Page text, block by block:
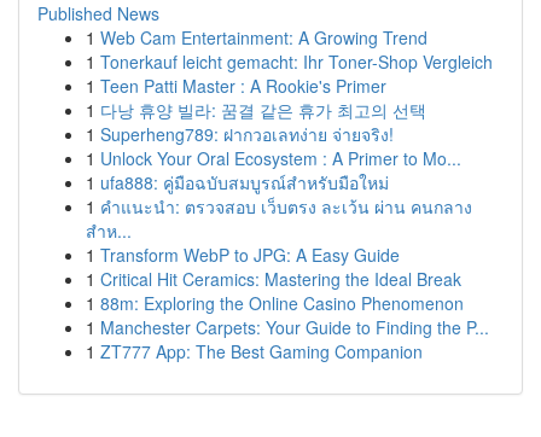
Published News
1 Web Cam Entertainment: A Growing Trend
1 Tonerkauf leicht gemacht: Ihr Toner-Shop Vergleich
1 Teen Patti Master : A Rookie's Primer
1 다낭 휴양 빌라: 꿈결 같은 휴가 최고의 선택
1 Superheng789: ฝากวอเลทง่าย จ่ายจริง!
1 Unlock Your Oral Ecosystem : A Primer to Mo...
1 ufa888: คู่มือฉบับสมบูรณ์สำหรับมือใหม่
1 คำแนะนำ: ตรวจสอบ เว็บตรง ละเว้น ผ่าน คนกลาง
สำห...
1 Transform WebP to JPG: A Easy Guide
1 Critical Hit Ceramics: Mastering the Ideal Break
1 88m: Exploring the Online Casino Phenomenon
1 Manchester Carpets: Your Guide to Finding the P...
1 ZT777 App: The Best Gaming Companion